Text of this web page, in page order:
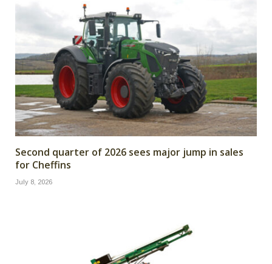
Second quarter of 2026 sees major jump in sales
for Cheffins
July 8, 2026